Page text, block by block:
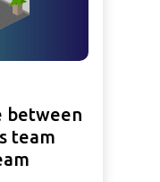
between
team